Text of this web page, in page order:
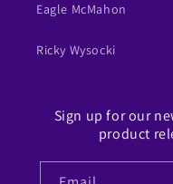
Eagle McMahon
Ricky Wysocki
Sign up for our
product